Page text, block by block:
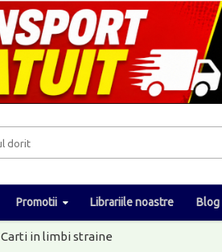
Promotii Librariile noastre Blog
Carti in limbi straine